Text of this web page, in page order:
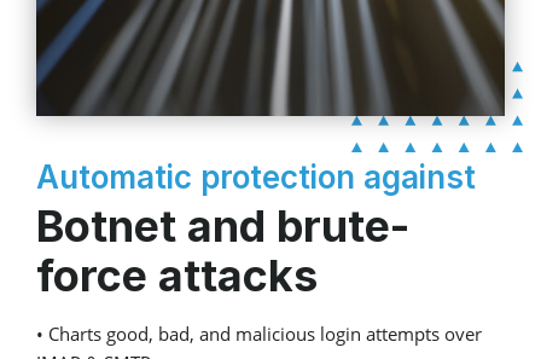
Automatic protection against
Botnet and brute-
force attacks
• Charts good, bad, and malicious login attempts over